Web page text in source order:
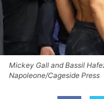
Mickey Gall and Bassil
Napoleone/Cageside Press